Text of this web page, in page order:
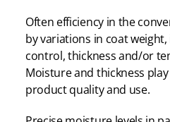
Often efficiency in the
by variations in coat
control, thickness and/or
Moisture and thickness
product quality and use.